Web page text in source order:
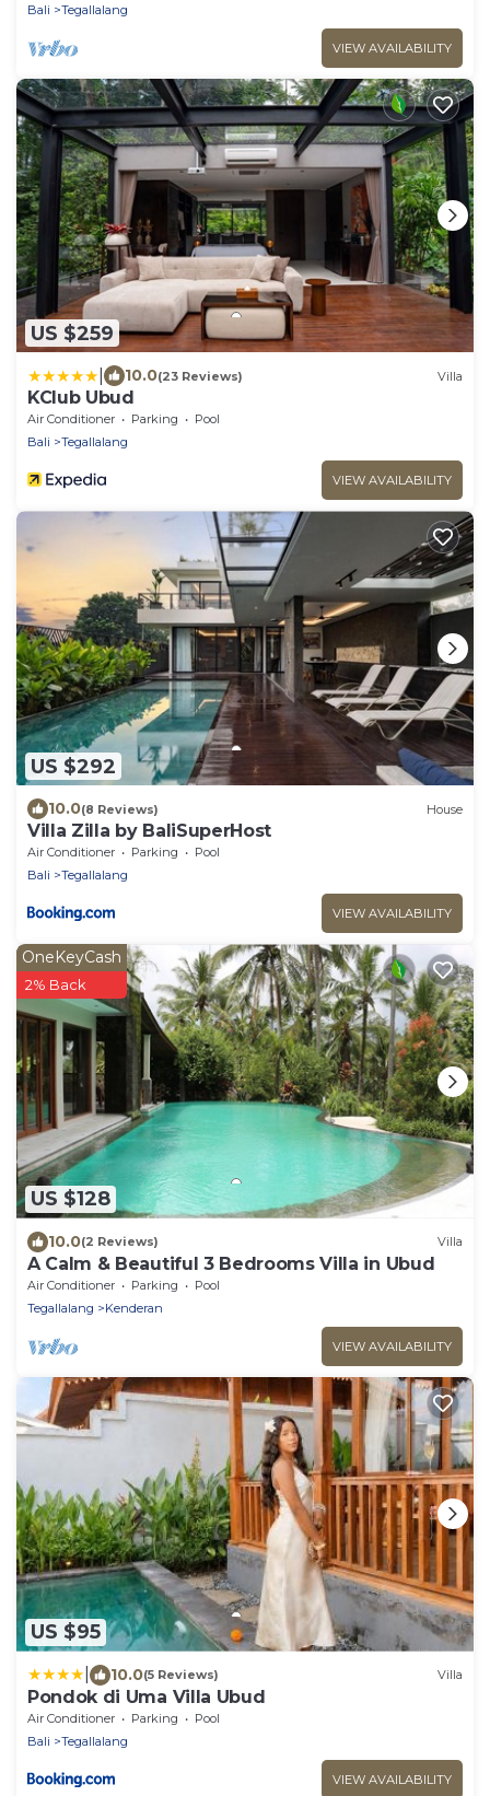
Bali
Tegallalang
VIEW AVAILABILITY
US $259
10.0(23 Reviews) Villa
KClub Ubud
Air Conditioner Parking
Pool
Bali
Tegallalang
VIEW AVAILABILITY
US $292
10.0(8 Reviews) House
Villa Zilla by BaliSuperHost
Air Conditioner Parking
Pool
Bali
Tegallalang
VIEW AVAILABILITY
US $128
OneKeyCash
2% Back
10.0(2 Reviews) Villa
A Calm & Beautiful 3 Bedrooms Villa in Ubud
Air Conditioner Parking
Pool
Tegallalang
Kenderan
VIEW AVAILABILITY
US $95
10.0(5 Reviews) Villa
Pondok di Uma Villa Ubud
Air Conditioner Parking
Pool
Bali
Tegallalang
VIEW AVAILABILITY